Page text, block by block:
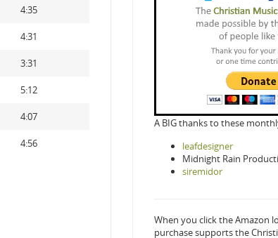
4:35
4:31
3:31
5:12
4:07
4:56
A BIG thanks to these
leafdesigner
Midnight Rain
siremidor
When you click the Amazon
purchase supports the